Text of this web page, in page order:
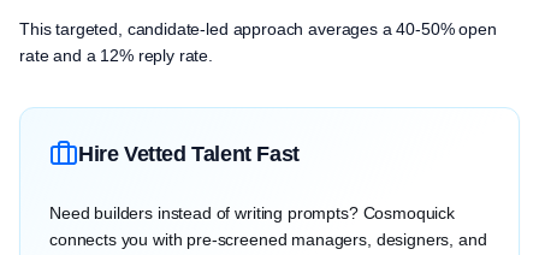
This targeted, candidate-led approach averages a 40-50% open
rate and a 12% reply rate.
Hire Vetted Talent Fast
Need builders instead of writing prompts? Cosmoquick
connects you with pre-screened managers, designers, and